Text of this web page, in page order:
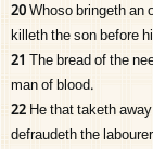
20Whoso bringeth an
killeth the son before
21 The bread of the
man of blood.
22He that taketh
defraudeth the